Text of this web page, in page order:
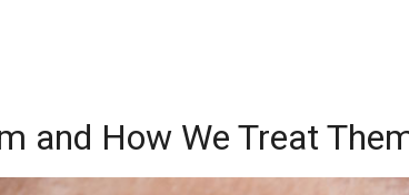
and How We Treat